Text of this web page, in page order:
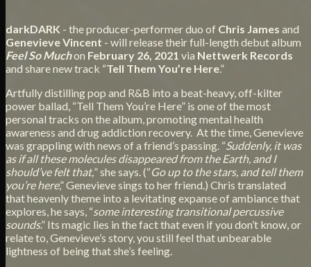
darkDARK - the producer-performer duo of Chris James and
Genevieve Vincent - will release their full-length debut album
Feel So Muchon February 26, 2021 via Nettwerk Records
and share new track “Tell Them You’re Here.”
Artfully distilling pop and R&B into a beat-heavy, off-kilter
power ballad, “Tell Them You’re Here” is one of the most
personal tracks on the album, promoting mental health
awareness and drug addiction recovery. At the time, Genevieve
was grappling with news of a friend’s passing. “Suddenly, it was
as if all these molecules disappeared from the Earth, and I
should’ve felt that,” she says. (“Go up to the stars, and tell them
you’re here,” Genevieve sings to her friend.) Chris translated
that heavenly theme into a levitating expanse of ambiance that
explores, he says, “some interesting transitional percussive
sounds.” Its magic lies in the fact that even if you don’t know, or
relate to, Genevieve’s story, you still feel that unbearable
lightness of being that she’s feeling.